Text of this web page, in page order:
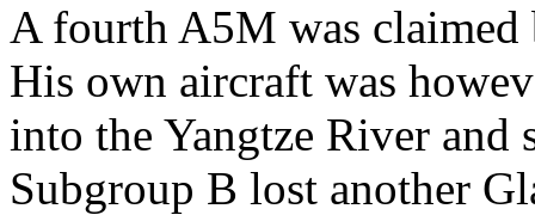
A fourth A5M was
His own aircraft was
into the Yangtze River and
Subgroup B lost another